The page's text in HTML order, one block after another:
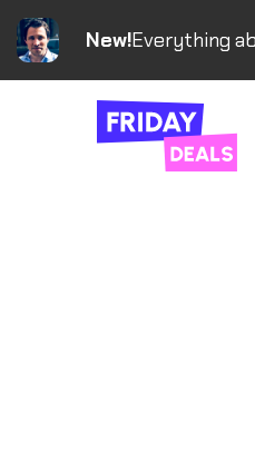
New!Everything